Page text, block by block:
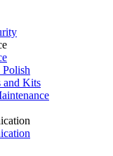
Polish
and Kits